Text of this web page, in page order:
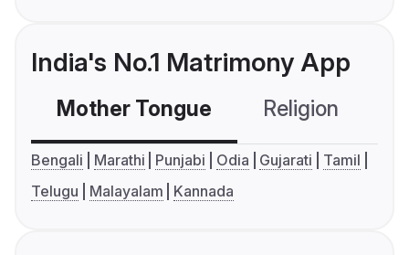
India's No.1 Matrimony App
Mother Tongue Religion
Bengali Marathi Punjabi Odia Gujarati
Tamil
Telugu
Malayalam Kannada